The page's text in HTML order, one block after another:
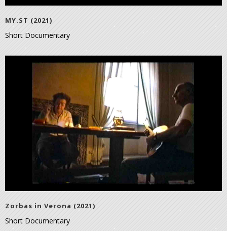
MY.ST (2021)
Short Documentary
Zorbas in Verona (2021)
Short Documentary